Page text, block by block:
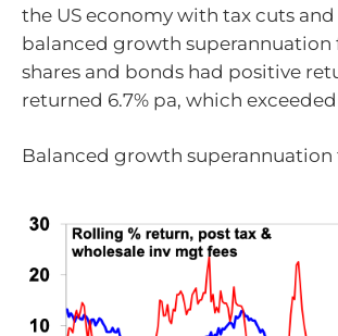
the US economy with tax cuts
balanced growth superannuation
shares and bonds had positive
returned 6.7% pa, which
Balanced growth